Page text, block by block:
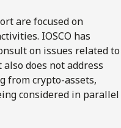
are focused on
IOSCO has
on issues related to
does not address
from crypto-assets,
considered in parallel